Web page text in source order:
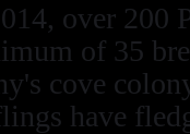
over 200
of 35
cove
have